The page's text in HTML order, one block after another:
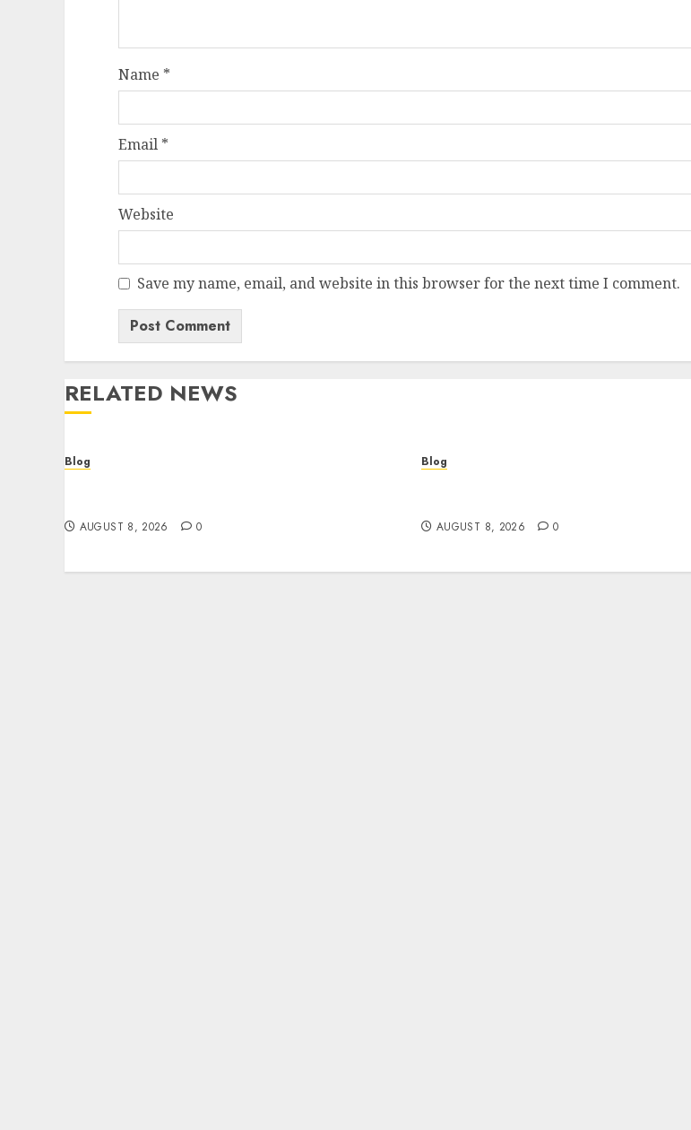
Name *
Email *
Website
Save my name, email, and website in this browser for the next time I comment.
RELATED NEWS
Blog
AUGUST 8, 2026 0
Blog
AUGUST 8, 2026 0